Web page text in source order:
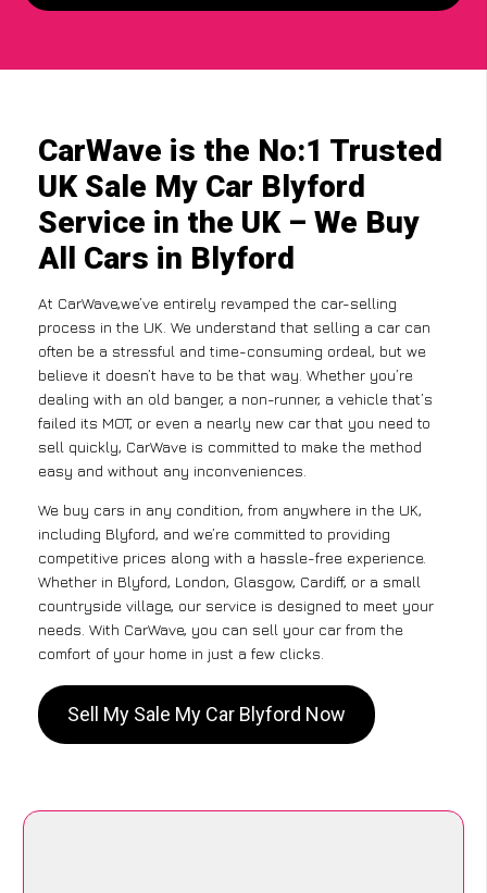
CarWave is the No:1 Trusted
UK Sale My Car Blyford
Service in the UK – We Buy
All Cars in Blyford
At CarWave,we’ve entirely revamped the car-selling
process in the UK. We understand that selling a car can
often be a stressful and time-consuming ordeal, but we
believe it doesn’t have to be that way. Whether you’re
dealing with an old banger, a non-runner, a vehicle that’s
failed its MOT, or even a nearly new car that you need to
sell quickly, CarWave is committed to make the method
easy and without any inconveniences.
We buy cars in any condition, from anywhere in the UK,
including Blyford, and we’re committed to providing
competitive prices along with a hassle-free experience.
Whether in Blyford, London, Glasgow, Cardiff, or a small
countryside village, our service is designed to meet your
needs. With CarWave, you can sell your car from the
comfort of your home in just a few clicks.
Sell My Sale My Car Blyford Now